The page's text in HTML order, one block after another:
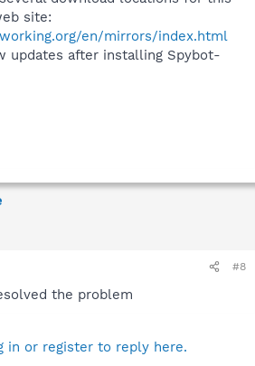
site:
en/mirrors/index.html
updates after installing Spybot-
#8
the problem
in or register to reply here.